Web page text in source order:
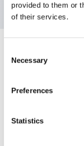
provided to them or
of their services.
Selection
Necessary
Preferences
Statistics
Mechanical